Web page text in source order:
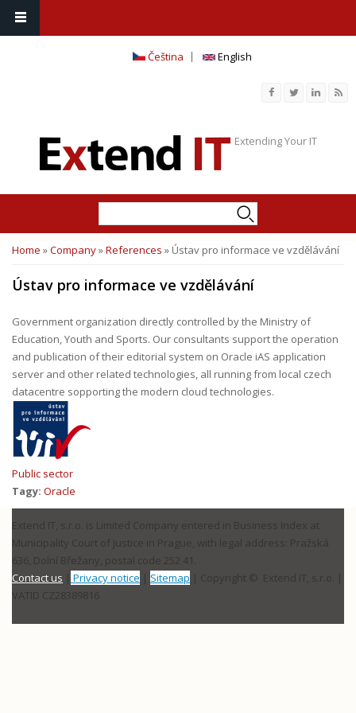
Čeština English
Extending Your IT
You are here
Home »Company»References » Ústav pro informace ve vzdělávání
Ústav pro informace ve vzdělávání
Government organization directly controlled by the Ministry of
Education, Youth and Sports. Our consultants support the operation
and publication of their editorial system on Oracle iAS application
server and other related technologies, all running from local czech
datacentre sopporting the modern cloud technologies.
Public sector
Tagy: Oracle
Extend IT, s.r.o. is Limited Company entered in Business Index at
Municipality Court of Justice in Prague, with legal address: Pražská
636, Dolní Břežany, postal code 252 41.
Contact us | Privacy notice | Sitemap | Copyright © Extend IT, s.r.o.
|
VATID CZ28389816